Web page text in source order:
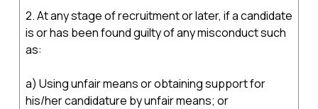
2. At any stage of recruitment or later, if a candidate
is or has been found guilty of any misconduct such
as:
a) Using unfair means or obtaining support for
his/her candidature by unfair means; or